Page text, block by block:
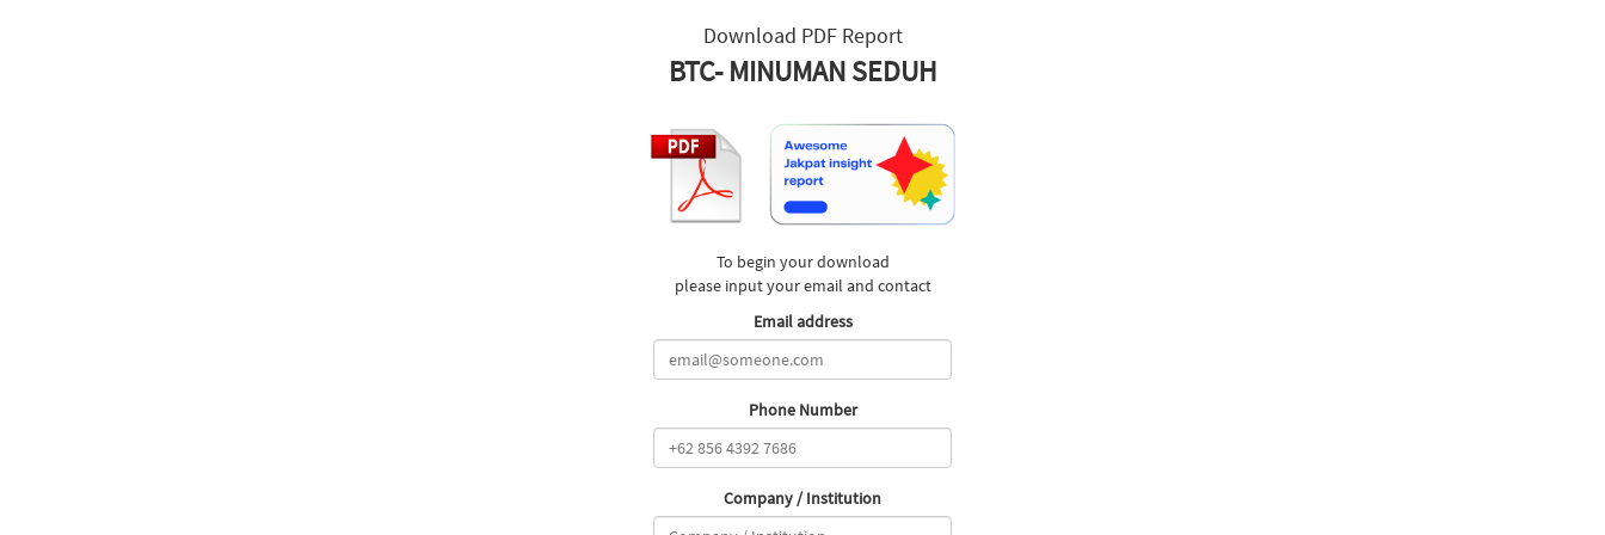
Download PDF Report
BTC- MINUMAN SEDUH
To begin your download
please input your email and contact
Email address
Phone Number
Company / Institution